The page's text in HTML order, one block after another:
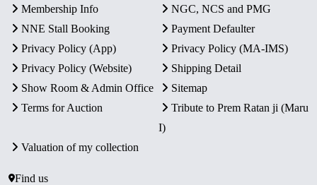
Membership Info
NGC, NCS and PMG
NNE Stall Booking
Payment Defaulter
Privacy Policy (App)
Privacy Policy (MA-IMS)
Privacy Policy (Website)
Shipping Detail
Show Room & Admin Office
Sitemap
Terms for Auction
Tribute to Prem Ratan ji (Maru
I)
Valuation of my collection
Find us